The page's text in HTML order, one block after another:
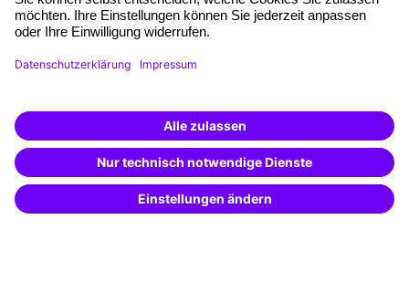
Planning and locations
Funding opportunities
Training app
Special offers
Potential analysis
Transfer coaching